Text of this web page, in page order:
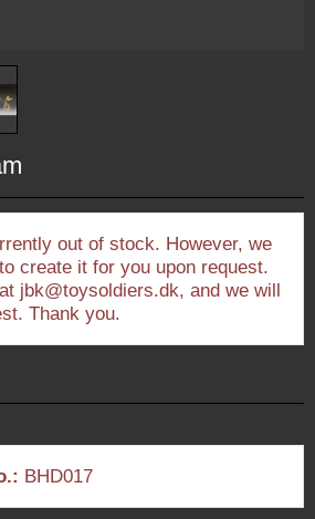
out of stock. However, we
create it for you upon request.
jbk@toysoldiers.dk, and we will
Thank you.
BHD017